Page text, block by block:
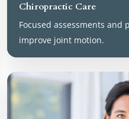
Chiropractic Care
Focused assessments and
improve joint motion.